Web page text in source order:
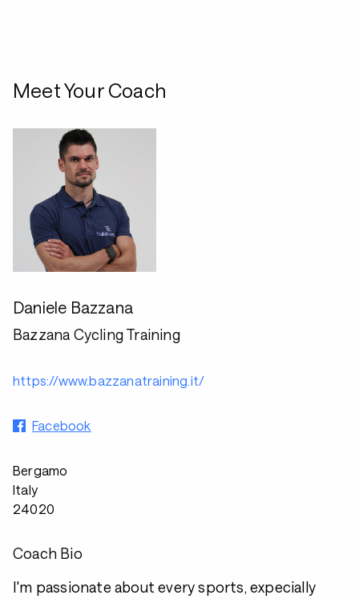
Meet Your Coach
Daniele Bazzana
Bazzana Cycling Training
https://www.bazzanatraining.it/
Facebook
Bergamo
Italy
24020
Coach Bio
I'm passionate about every sports, expecially